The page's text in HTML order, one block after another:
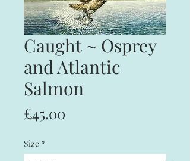
Caught ~ Osprey
and Atlantic
Salmon
£45.00
Size *